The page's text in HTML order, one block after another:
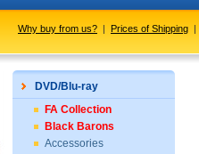
Why buy from us? | Prices of Shipping |
DVD/Blu-ray
FA Collection
Black Barons
Accessories